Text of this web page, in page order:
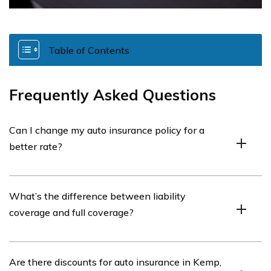
Table of Contents
Frequently Asked Questions
Can I change my auto insurance policy for a
better rate?
coverage, deductibles, and costs before switching.
What’s the difference between liability
coverage and full coverage?
includes liability, collision, and comprehensive coverage.
Are there discounts for auto insurance in Kemp,